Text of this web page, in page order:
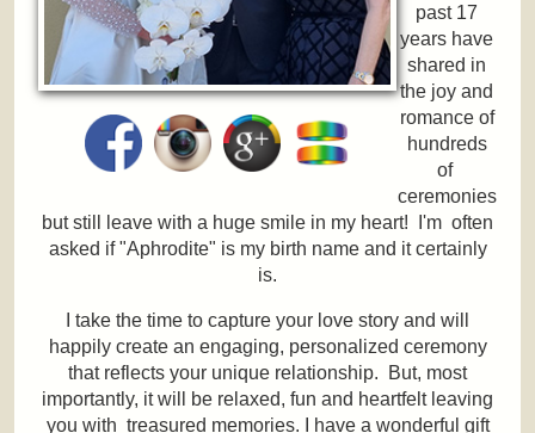
past 17
years have
shared in
the joy and
romance of
hundreds
of
ceremonies
but still leave with a huge smile in my heart! I'm often
asked if "Aphrodite" is my birth name and it certainly
is.
I take the time to capture your love story and will
happily create an engaging, personalized ceremony
that reflects your unique relationship. But, most
importantly, it will be relaxed, fun and heartfelt leaving
you with treasured memories. I have a wonderful gift